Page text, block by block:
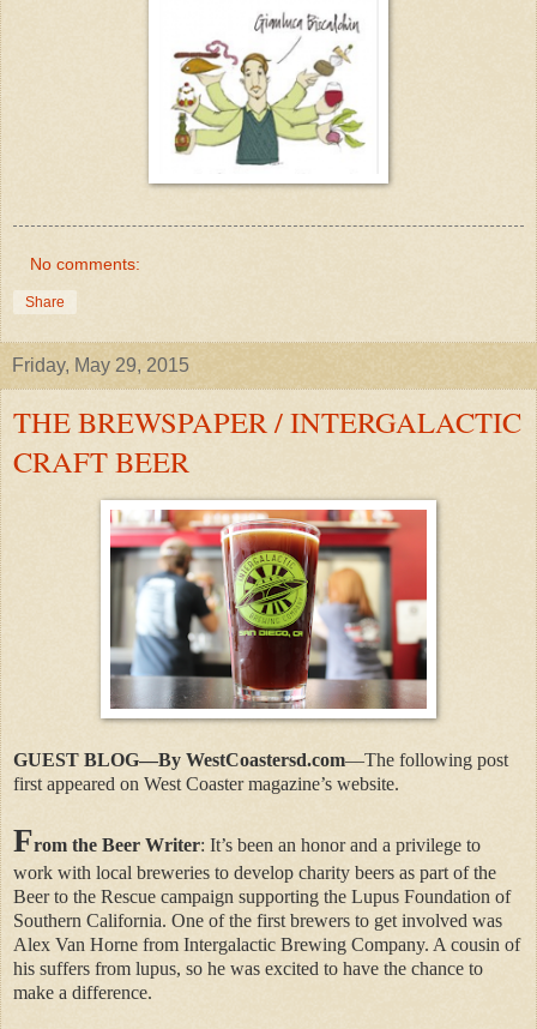
No comments:
Share
Friday, May 29, 2015
THE BREWSPAPER / INTERGALACTIC
CRAFT BEER
GUEST BLOG—By WestCoastersd.com—The following post
first appeared on West Coaster magazine’s website.
From the Beer Writer: It’s been an honor and a privilege to
work with local breweries to develop charity beers as part of the
Beer to the Rescue campaign supporting the Lupus Foundation of
Southern California. One of the first brewers to get involved was
Alex Van Horne from Intergalactic Brewing Company. A cousin of
his suffers from lupus, so he was excited to have the chance to
make a difference.